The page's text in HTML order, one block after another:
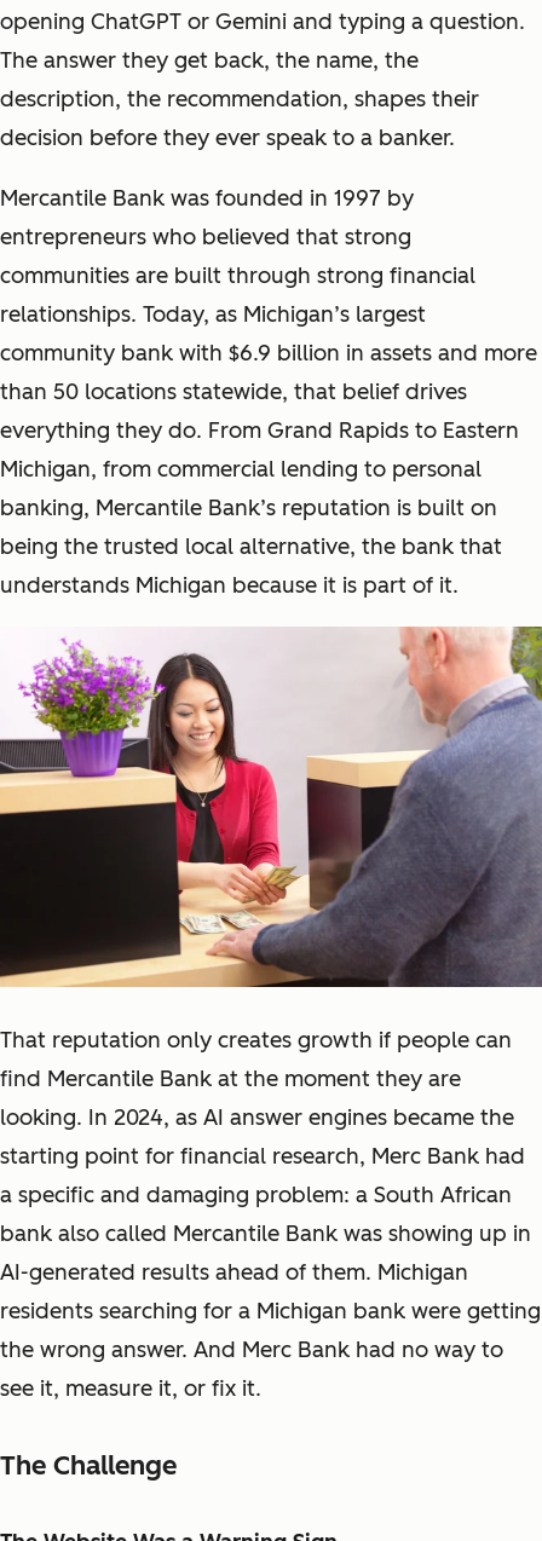
opening ChatGPT or Gemini and typing a question.
The answer they get back, the name, the
description, the recommendation, shapes their
decision before they ever speak to a banker.
Mercantile Bank was founded in 1997 by
entrepreneurs who believed that strong
communities are built through strong financial
relationships. Today, as Michigan’s largest
community bank with $6.9 billion in assets and more
than 50 locations statewide, that belief drives
everything they do. From Grand Rapids to Eastern
Michigan, from commercial lending to personal
banking, Mercantile Bank’s reputation is built on
being the trusted local alternative, the bank that
understands Michigan because it is part of it.
That reputation only creates growth if people can
find Mercantile Bank at the moment they are
looking. In 2024, as AI answer engines became the
starting point for financial research, Merc Bank had
a specific and damaging problem: a South African
bank also called Mercantile Bank was showing up in
AI-generated results ahead of them. Michigan
residents searching for a Michigan bank were getting
the wrong answer. And Merc Bank had no way to
see it, measure it, or fix it.
The Challenge